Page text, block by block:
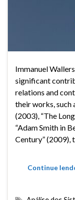
Immanuel
significant
relations and
their works, such
(2003), “The
“Adam Smith in
Century” (2009),
Continue